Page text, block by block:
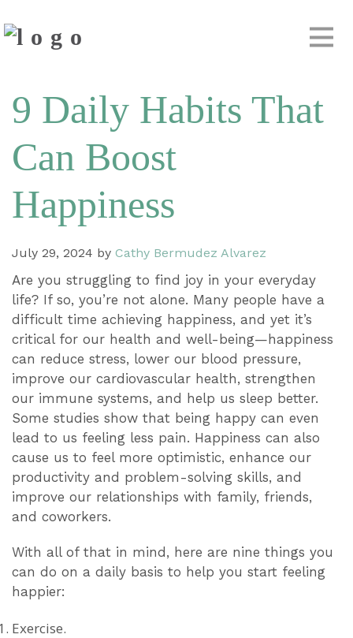
9 Daily Habits That
Can Boost
Happiness
July 29, 2024 by Cathy Bermudez Alvarez
Are you struggling to find joy in your everyday
life? If so, you’re not alone. Many people have a
difficult time achieving happiness, and yet it’s
critical for our health and well-being—happiness
can reduce stress, lower our blood pressure,
improve our cardiovascular health, strengthen
our immune systems, and help us sleep better.
Some studies show that being happy can even
lead to us feeling less pain. Happiness can also
cause us to feel more optimistic, enhance our
productivity and problem-solving skills, and
improve our relationships with family, friends,
and coworkers.
With all of that in mind, here are nine things you
can do on a daily basis to help you start feeling
happier:
Exercise.